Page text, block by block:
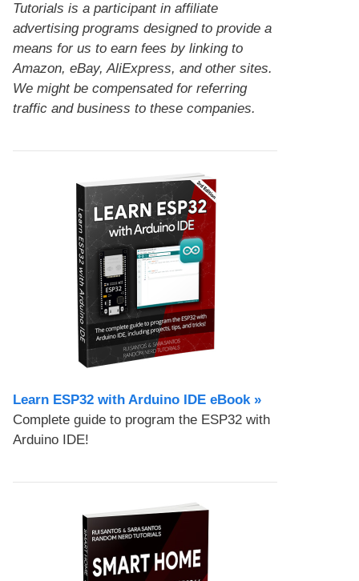
Tutorials is a participant in affiliate
advertising programs designed to provide a
means for us to earn fees by linking to
Amazon, eBay, AliExpress, and other sites.
We might be compensated for referring
traffic and business to these companies.
Learn ESP32 with Arduino IDE eBook »
Complete guide to program the ESP32 with
Arduino IDE!